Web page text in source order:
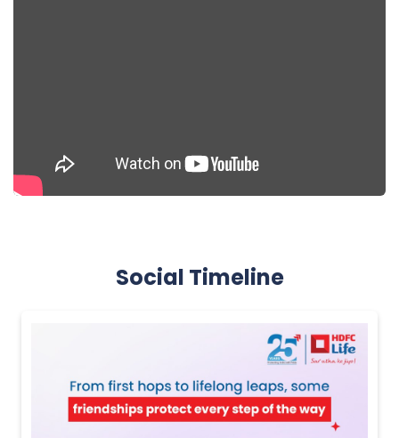
Social Timeline